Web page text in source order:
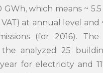
GWh, which means ~
at annual level and
(for 2016). The
analyzed 25
for electricity and